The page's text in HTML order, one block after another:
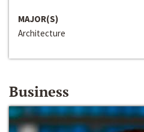
MAJOR(S)
Architecture
Business